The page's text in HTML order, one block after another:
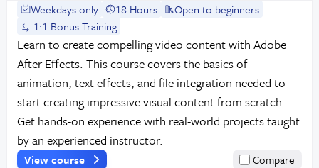
Weekdays only 18 Hours
Open to beginners
1:1 Bonus Training
Learn to create compelling video content with Adobe
After Effects. This course covers the basics of
animation, text effects, and file integration needed to
start creating impressive visual content from scratch.
Get hands-on experience with real-world projects taught
by an experienced instructor.
View course Compare